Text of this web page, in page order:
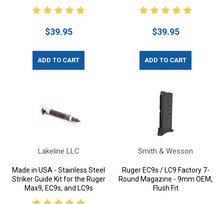
$39.95
ADD TO CART
$39.95
ADD TO CART
Lakeline LLC
Made in USA - Stainless Steel
Striker Guide Kit for the Ruger
Max9, EC9s, and LC9s
Smith & Wesson
Ruger EC9s / LC9 Factory 7-
Round Magazine - 9mm OEM,
Flush Fit